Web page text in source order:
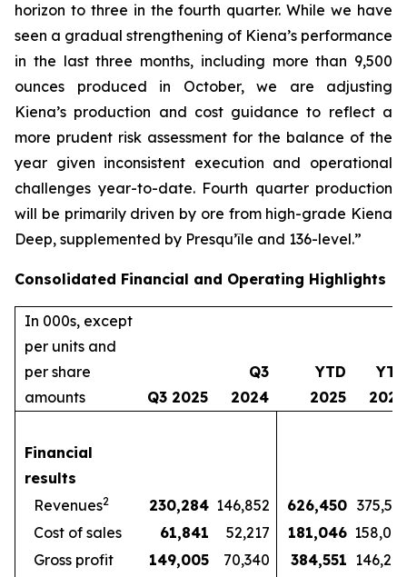
horizon to three in the fourth quarter. While we have
seen a gradual strengthening of Kiena’s performance
in the last three months, including more than 9,500
ounces produced in October, we are adjusting
Kiena’s production and cost guidance to reflect a
more prudent risk assessment for the balance of the
year given inconsistent execution and operational
challenges year-to-date. Fourth quarter production
will be primarily driven by ore from high-grade Kiena
Deep, supplemented by Presqu’île and 136-level.”
Consolidated Financial and Operating Highlights
In 000s, except
per units and
per share
amounts
Q3 2025
Q3
2024
YTD
2025
YTD
2024
Financial
results
Revenues2 230,284 146,852 626,450 375,573
Cost of sales
61,841 52,217 181,046 158,075
Gross profit
149,005 70,340 384,551 146,272